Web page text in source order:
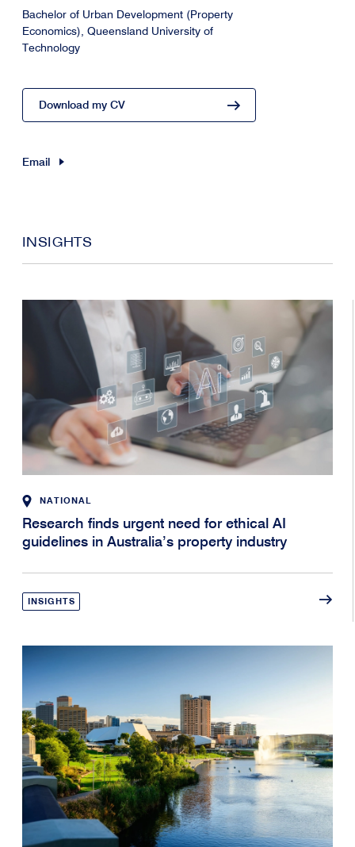
Bachelor of Urban Development (Property
Economics), Queensland University of
Technology
Download my CV
Email
INSIGHTS
NATIONAL
Research finds urgent need for ethical AI
guidelines in Australia’s property industry
INSIGHTS